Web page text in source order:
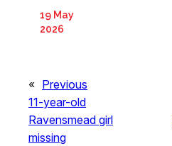
19 May
2026
« Previous
11-year-old
Ravensmead girl
missing